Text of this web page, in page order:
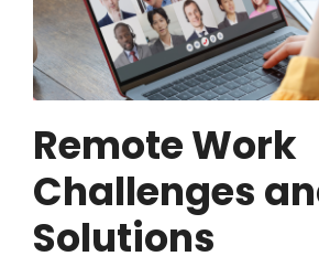
Remote Work
Challenges
Solutions